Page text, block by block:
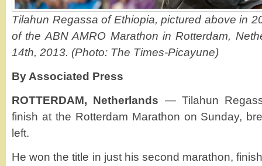
Tilahun Regassa of Ethiopia, pictured above in
of the ABN AMRO Marathon in Rotterdam,
14th, 2013. (Photo: The Times-Picayune)
By Associated Press
ROTTERDAM, Netherlands — Tilahun
finish at the Rotterdam Marathon on Sunday,
left.
He won the title in just his second marathon,